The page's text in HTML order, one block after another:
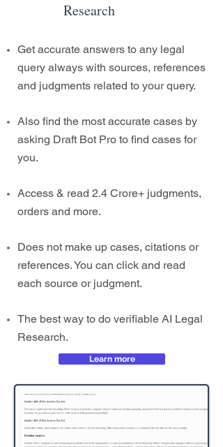
Research
Get accurate answers to any legal
query always with sources, references
and judgments related to your query.
Also find the most accurate cases by
asking Draft Bot Pro to find cases for
you.
Access & read 2.4 Crore+ judgments,
orders and more.
Does not make up cases, citations or
references. You can click and read
each source or judgment.
The best way to do verifiable AI Legal
Research.
Learn more